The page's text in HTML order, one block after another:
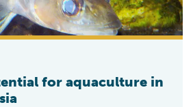
for aquaculture in